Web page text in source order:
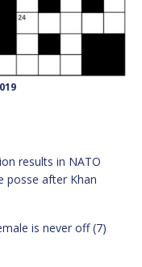
results in NATO
posse after Khan
is never off (7)